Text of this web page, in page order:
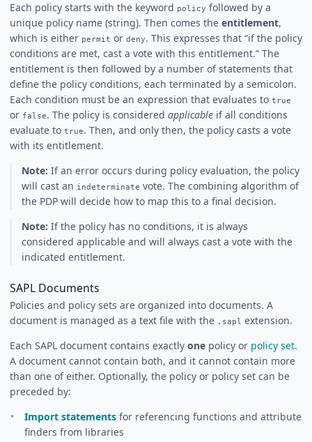
Each policy starts with the keyword policy followed by a
unique policy name (string). Then comes the entitlement,
which is either permit or deny. This expresses that “if the policy
conditions are met, cast a vote with this entitlement.” The
entitlement is then followed by a number of statements that
define the policy conditions, each terminated by a semicolon.
Each condition must be an expression that evaluates to true
or false. The policy is considered applicable if all conditions
evaluate to true. Then, and only then, the policy casts a vote
with its entitlement.
Note: If an error occurs during policy evaluation, the policy
will cast an indeterminate vote. The combining algorithm of
the PDP will decide how to map this to a final decision.
Note: If the policy has no conditions, it is always
considered applicable and will always cast a vote with the
indicated entitlement.
SAPL Documents
Policies and policy sets are organized into documents. A
document is managed as a text file with the .sapl extension.
Each SAPL document contains exactly one policy or policy set.
A document cannot contain both, and it cannot contain more
than one of either. Optionally, the policy or policy set can be
preceded by:
Import statements for referencing functions and attribute
finders from libraries